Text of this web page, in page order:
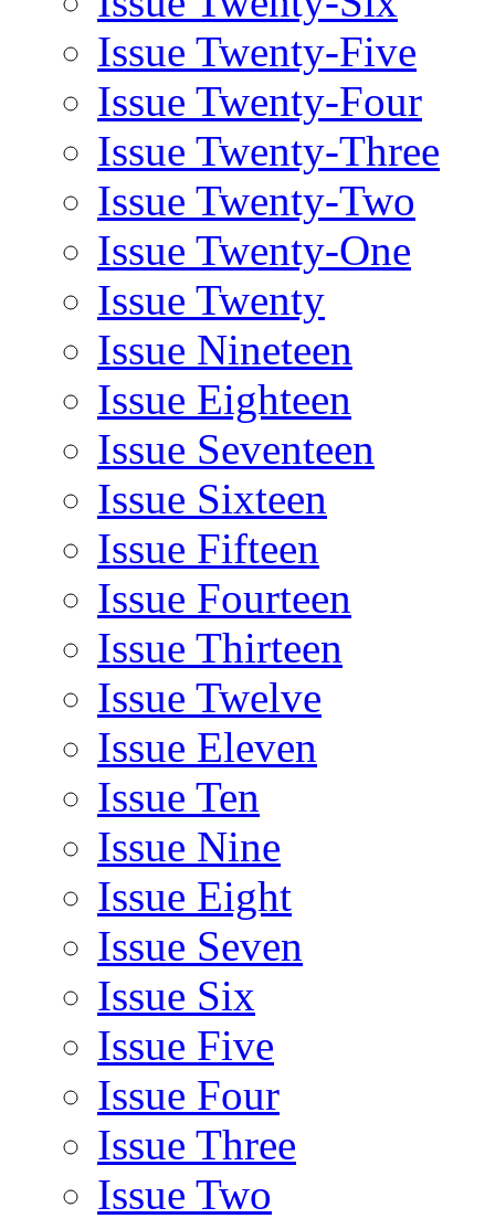
Issue Twenty-Five
Issue Twenty-Four
Issue Twenty-Three
Issue Twenty-Two
Issue Twenty-One
Issue Twenty
Issue Nineteen
Issue Eighteen
Issue Seventeen
Issue Sixteen
Issue Fifteen
Issue Fourteen
Issue Thirteen
Issue Twelve
Issue Eleven
Issue Ten
Issue Nine
Issue Eight
Issue Seven
Issue Six
Issue Five
Issue Four
Issue Three
Issue Two